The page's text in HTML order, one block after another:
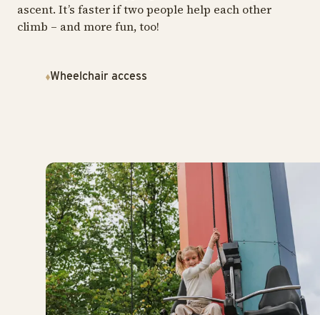
ascent. It’s faster if two people help each other
climb – and more fun, too!
Wheelchair access